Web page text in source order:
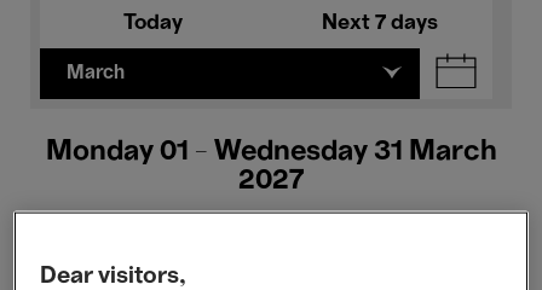
Today Next 7 days
March
Monday 01 - Wednesday 31 March
2027
Dear visitors,